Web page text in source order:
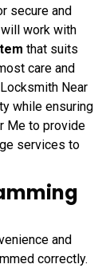
secure and
work with
that suits
care and
Near
while ensuring
Me to provide
services to
and
correctly.